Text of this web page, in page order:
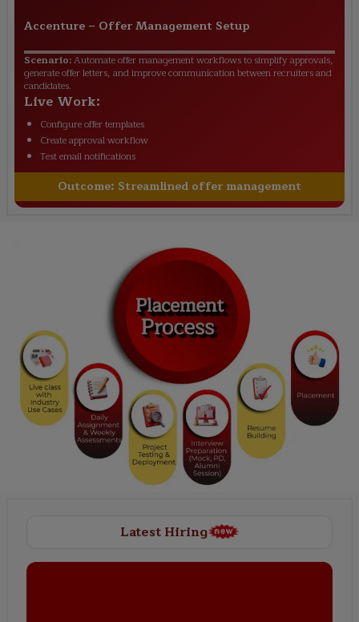
Accenture – Offer Management Setup
Scenario:Automate offer management workflows to simplify approvals,
generate offer letters, and improve communication between recruiters and
candidates.
Live Work:
Configure offer templates
Create approval workflow
Test email notifications
Outcome: Streamlined offer management
Latest Hiring